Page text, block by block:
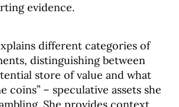
evidence.
different categories of
distinguishing between
store of value and what
coins” – speculative assets she